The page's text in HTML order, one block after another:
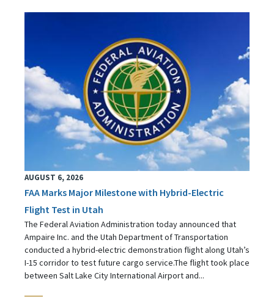
AUGUST 6, 2026
FAA Marks Major Milestone with Hybrid-Electric
Flight Test in Utah
The Federal Aviation Administration today announced that
Ampaire Inc. and the Utah Department of Transportation
conducted a hybrid-electric demonstration flight along Utah’s
I-15 corridor to test future cargo service.The flight took place
between Salt Lake City International Airport and...